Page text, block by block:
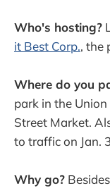
Who's hosting?
it Best Corp., the
Where do you
park in the
Street Market.
to traffic on Jan.
Why go?